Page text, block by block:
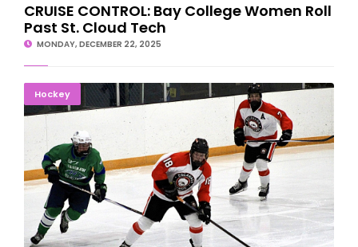
CRUISE CONTROL: Bay College Women Roll
Past St. Cloud Tech
MONDAY, DECEMBER 22, 2025
Hockey
100 AND COUNTING: Johnson Reaches Milestone In Eskymo Rout